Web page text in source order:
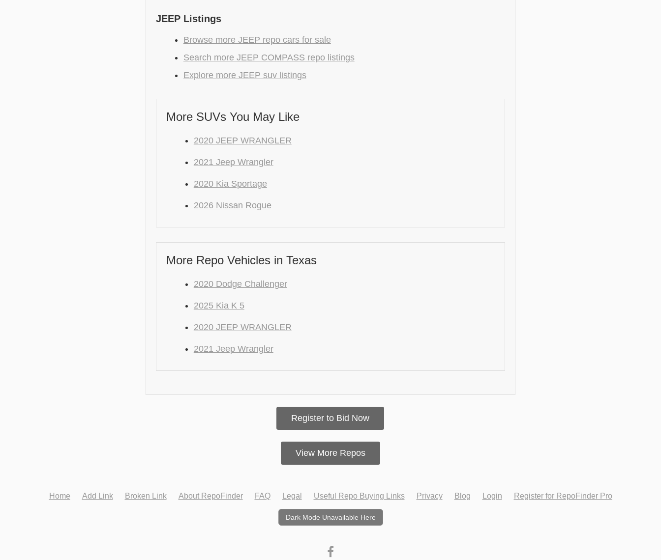
JEEP Listings
Browse more JEEP repo cars for sale
Search more JEEP COMPASS repo listings
Explore more JEEP suv listings
More SUVs You May Like
2020 JEEP WRANGLER
2021 Jeep Wrangler
2020 Kia Sportage
2026 Nissan Rogue
More Repo Vehicles in Texas
2020 Dodge Challenger
2025 Kia K 5
2020 JEEP WRANGLER
2021 Jeep Wrangler
Register to Bid Now
View More Repos
Home Add Link Broken Link About RepoFinder FAQ Legal Useful Repo Buying Links Privacy Blog Login Register for RepoFinder Pro
Dark Mode Unavailable Here